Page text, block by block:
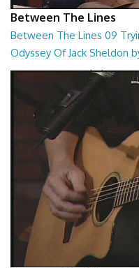
Between The Lines
Between The Lines 09
Odyssey Of Jack Sheldon
Trying To Get Good: The Jazz